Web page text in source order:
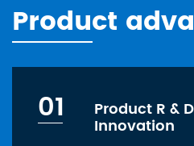
Product
01
Product R &
Innovation